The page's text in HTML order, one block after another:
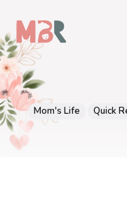
Mom's Life Quick